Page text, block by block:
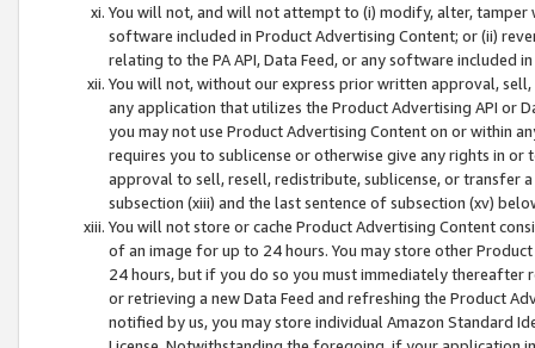
You will not, and will not attempt to (i) modify, alter,
software included in Product Advertising Content; or (ii)
relating to the PA API, Data Feed, or any software included
You will not, without our express prior written approval,
any application that utilizes the Product Advertising API or
you may not use Product Advertising Content on or within
requires you to sublicense or otherwise give any rights in
approval to sell, resell, redistribute, sublicense, or transfer
subsection (xiii) and the last sentence of subsection (xv)
You will not store or cache Product Advertising Content
of an image for up to 24 hours. You may store other
24 hours, but if you do so you must immediately thereafter
or retrieving a new Data Feed and refreshing the Product
notified by us, you may store individual Amazon Standard